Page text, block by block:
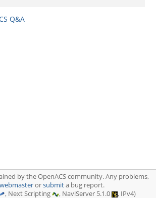
Q&A
by the OpenACS community. Any problems,
webmasterorsubmita bug report.
, Next Scripting , NaviServer 5.1.0 , IPv4)